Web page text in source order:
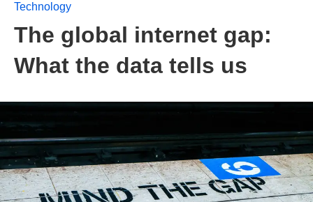
Technology
The global internet gap:
What the data tells us